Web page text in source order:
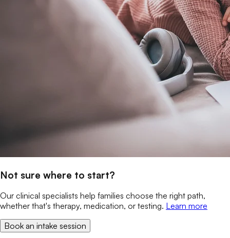
Not sure where to start?
Our clinical specialists help families choose the right path,
whether that's therapy, medication, or testing. Learn more
Book an intake session